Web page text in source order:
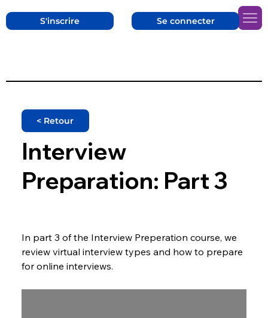
S'inscrire Se connecter
< Retour
Interview
Preparation: Part 3
In part 3 of the Interview Preperation course, we
review virtual interview types and how to prepare
for online interviews.